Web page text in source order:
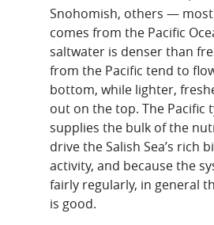
Snohomish, others —
comes from the Pacific
saltwater is denser than
from the Pacific tend to
bottom, while lighter,
out on the top. The Pacific
supplies the bulk of the
drive the Salish Sea’s rich
activity, and because the
fairly regularly, in general
is good.